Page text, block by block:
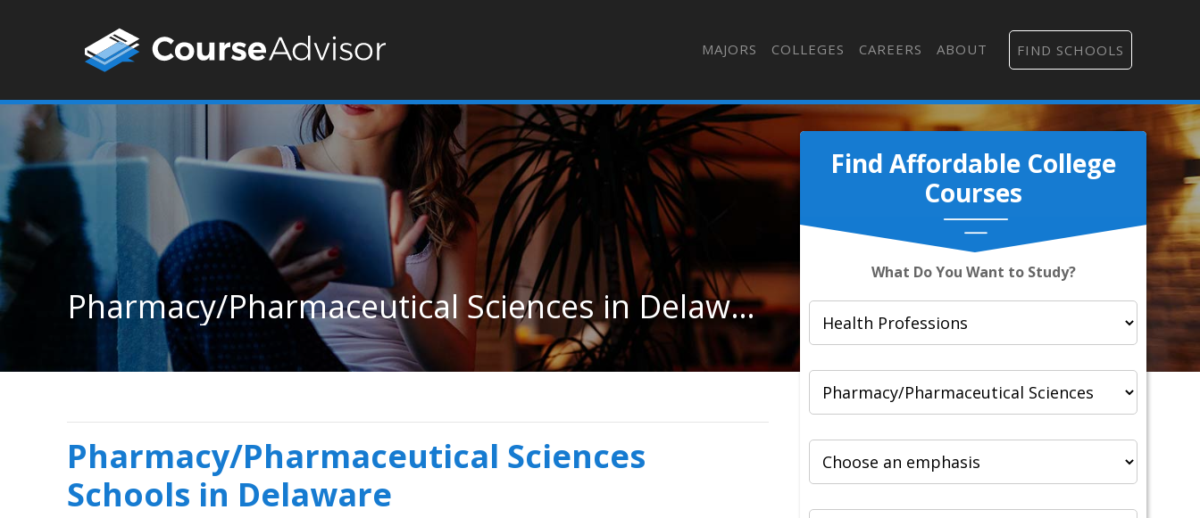
MAJORS COLLEGES CAREERS ABOUT FIND SCHOOLS
Find Affordable College
Courses
What Do You Want to Study?
Pharmacy/Pharmaceutical Sciences in Delaware
Pharmacy/Pharmaceutical Sciences
Schools in Delaware